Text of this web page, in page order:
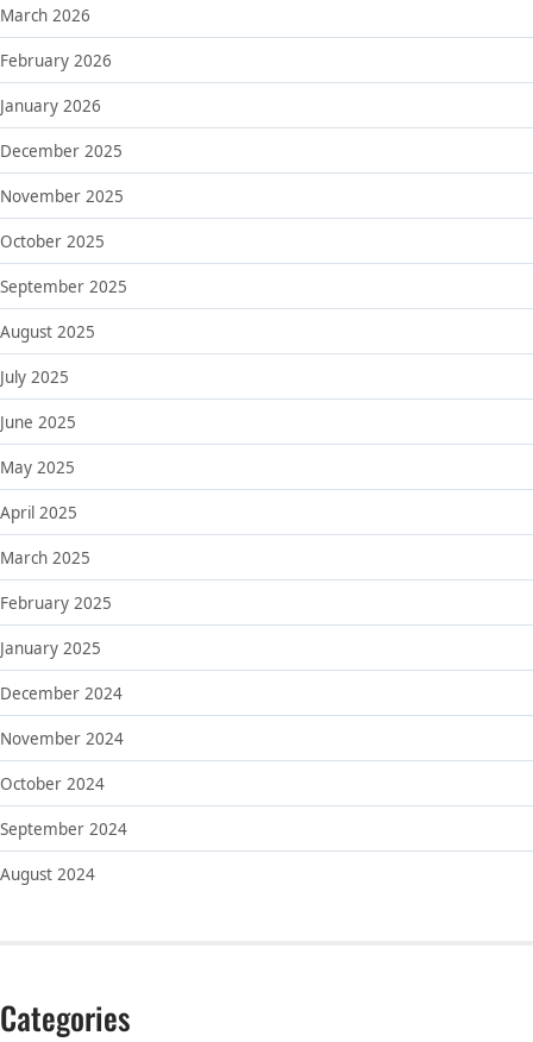
March 2026
February 2026
January 2026
December 2025
November 2025
October 2025
September 2025
August 2025
July 2025
June 2025
May 2025
April 2025
March 2025
February 2025
January 2025
December 2024
November 2024
October 2024
September 2024
August 2024
Categories